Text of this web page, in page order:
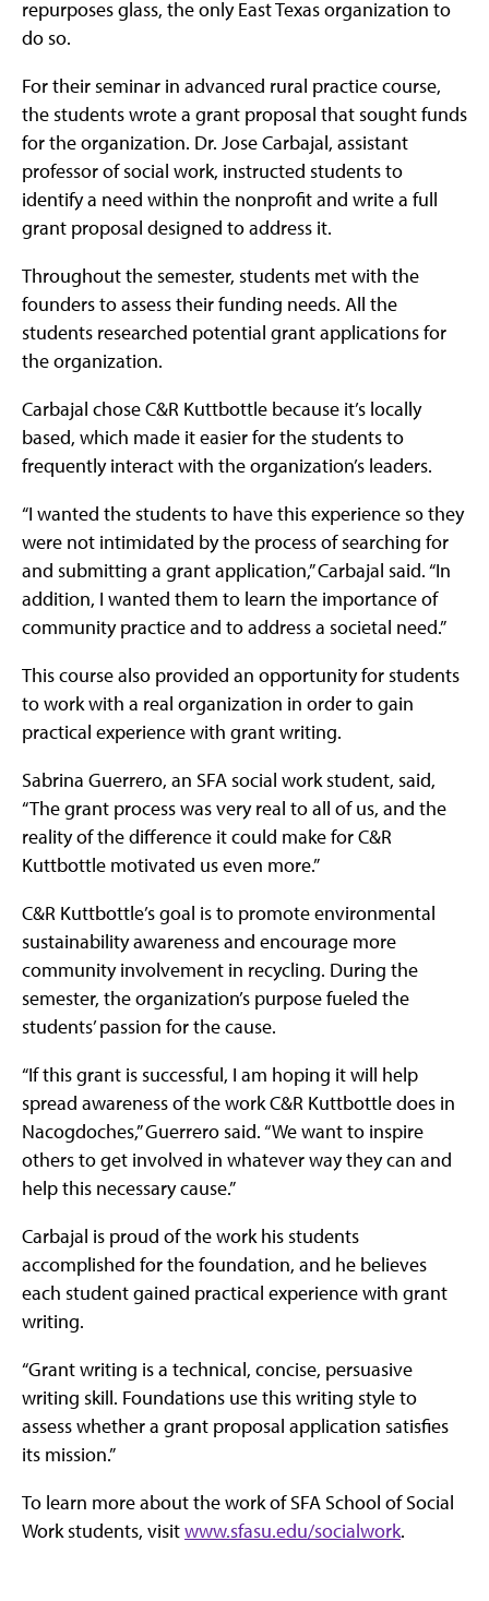
repurposes glass, the only East Texas organization to
do so.
For their seminar in advanced rural practice course,
the students wrote a grant proposal that sought funds
for the organization. Dr. Jose Carbajal, assistant
professor of social work, instructed students to
identify a need within the nonprofit and write a full
grant proposal designed to address it.
Throughout the semester, students met with the
founders to assess their funding needs. All the
students researched potential grant applications for
the organization.
Carbajal chose C&R Kuttbottle because it’s locally
based, which made it easier for the students to
frequently interact with the organization’s leaders.
“I wanted the students to have this experience so they
were not intimidated by the process of searching for
and submitting a grant application,” Carbajal said. “In
addition, I wanted them to learn the importance of
community practice and to address a societal need.”
This course also provided an opportunity for students
to work with a real organization in order to gain
practical experience with grant writing.
Sabrina Guerrero, an SFA social work student, said,
“The grant process was very real to all of us, and the
reality of the difference it could make for C&R
Kuttbottle motivated us even more.”
C&R Kuttbottle’s goal is to promote environmental
sustainability awareness and encourage more
community involvement in recycling. During the
semester, the organization’s purpose fueled the
students’ passion for the cause.
“If this grant is successful, I am hoping it will help
spread awareness of the work C&R Kuttbottle does in
Nacogdoches,” Guerrero said. “We want to inspire
others to get involved in whatever way they can and
help this necessary cause.”
Carbajal is proud of the work his students
accomplished for the foundation, and he believes
each student gained practical experience with grant
writing.
“Grant writing is a technical, concise, persuasive
writing skill. Foundations use this writing style to
assess whether a grant proposal application satisfies
its mission.”
To learn more about the work of SFA School of Social
Work students, visitwww.sfasu.edu/socialwork.